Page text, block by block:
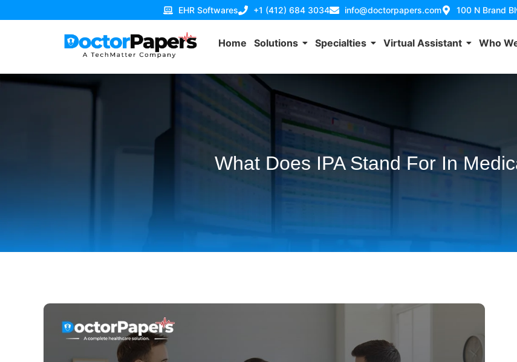
EHR Softwares +1 (412) 684 3034 info@doctorpapers.com 100 N Brand
Home Solutions Specialties Virtual Assistant Who
What Does IPA Stand For In